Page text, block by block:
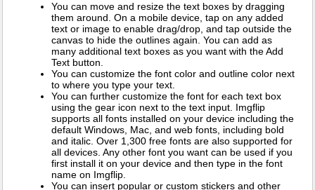
You can move and resize the text boxes by dragging
them around. On a mobile device, tap on any added
text or image to enable drag/drop, and tap outside the
canvas to hide the outlines again. You can add as
many additional text boxes as you want with the Add
Text button.
You can customize the font color and outline color next
to where you type your text.
You can further customize the font for each text box
using the gear icon next to the text input. Imgflip
supports all fonts installed on your device including the
default Windows, Mac, and web fonts, including bold
and italic. Over 1,300 free fonts are also supported for
all devices. Any other font you want can be used if you
first install it on your device and then type in the font
name on Imgflip.
You can insert popular or custom stickers and other